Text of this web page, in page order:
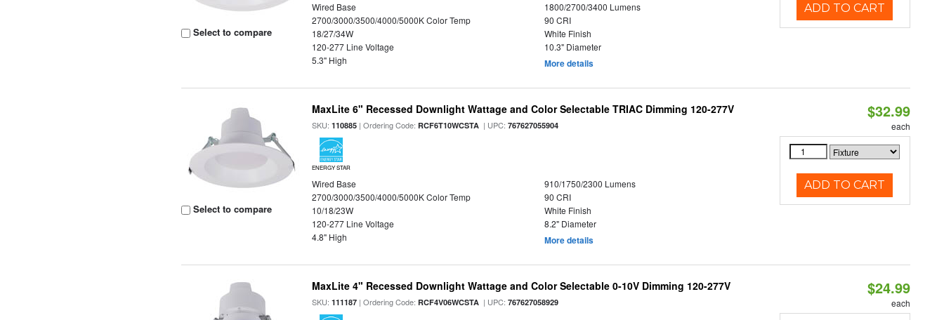
Select to compare
Wired Base
1800/2700/3400 Lumens
2700/3000/3500/4000/5000K Color Temp
90 CRI
18/27/34W
White Finish
120-277 Line Voltage
10.3" Diameter
5.3" High
More details
ADD TO CART
Select to compare
MaxLite 6" Recessed Downlight Wattage and Color Selectable TRIAC Dimming 120-277V
SKU:110885 | Ordering Code:RCF6T10WCSTA | UPC:767627055904
ENERGY STAR
Wired Base
910/1750/2300 Lumens
2700/3000/3500/4000/5000K Color Temp
90 CRI
10/18/23W
White Finish
120-277 Line Voltage
8.2" Diameter
4.8" High
More details
$32.99
each
ADD TO CART
MaxLite 4" Recessed Downlight Wattage and Color Selectable 0-10V Dimming 120-277V
SKU:111187 | Ordering Code:RCF4V06WCSTA | UPC:767627058929
$24.99
each